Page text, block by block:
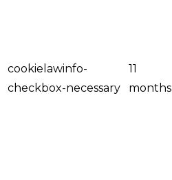
cookielawinfo-
checkbox-necessary
11
months